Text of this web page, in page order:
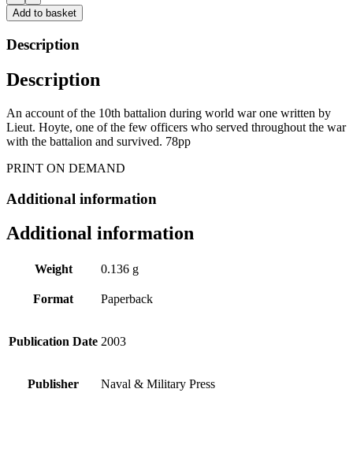
Battalion
the
Foresters
W.N.Hoyte
Add to basket
Description
Description
An account of the 10th battalion during world war one written by
Lieut. Hoyte, one of the few officers who served throughout the war
with the battalion and survived. 78pp
PRINT ON DEMAND
Additional information
Additional information
Weight 0.136 g
Format Paperback
Publication Date 2003
Publisher Naval & Military Press